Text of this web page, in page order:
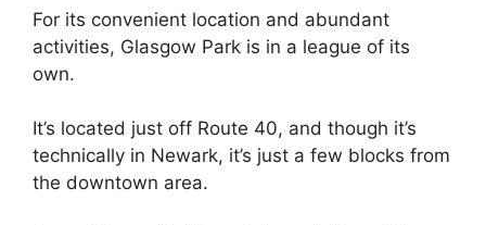
For its convenient location and abundant
activities, Glasgow Park is in a league of its
own.
It’s located just off Route 40, and though it’s
technically in Newark, it’s just a few blocks from
the downtown area.